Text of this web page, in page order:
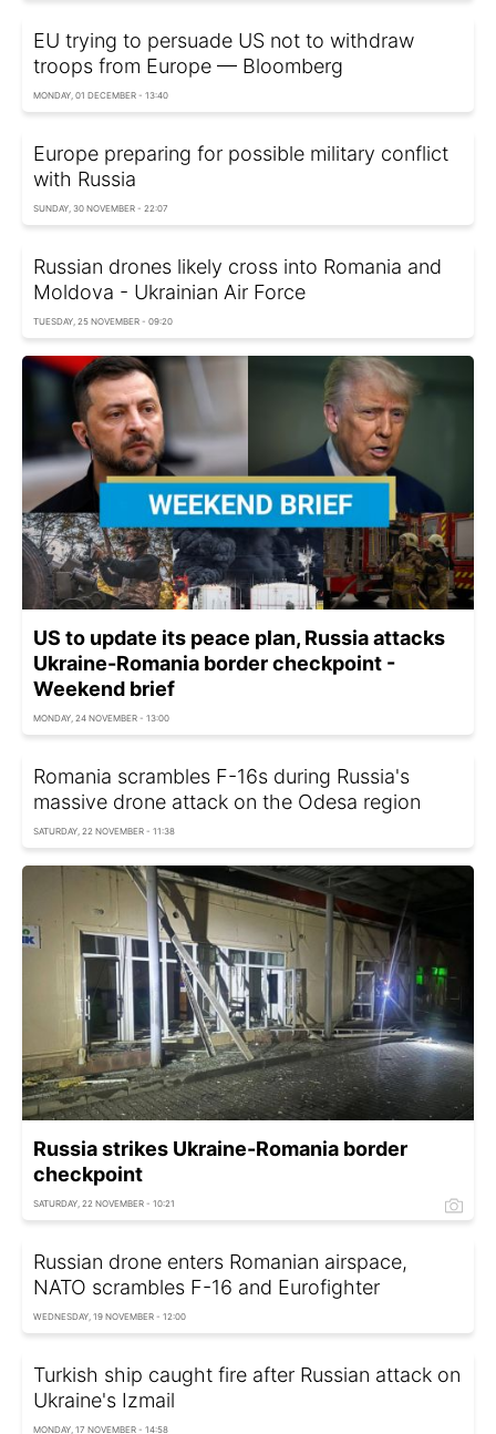
EU trying to persuade US not to withdraw
troops from Europe — Bloomberg
MONDAY, 01 DECEMBER - 13:40
Europe preparing for possible military conflict
with Russia
SUNDAY, 30 NOVEMBER - 22:07
Russian drones likely cross into Romania and
Moldova - Ukrainian Air Force
TUESDAY, 25 NOVEMBER - 09:20
US to update its peace plan, Russia attacks
Ukraine-Romania border checkpoint -
Weekend brief
MONDAY, 24 NOVEMBER - 13:00
Romania scrambles F-16s during Russia's
massive drone attack on the Odesa region
SATURDAY, 22 NOVEMBER - 11:38
Russia strikes Ukraine-Romania border
checkpoint
SATURDAY, 22 NOVEMBER - 10:21
Russian drone enters Romanian airspace,
NATO scrambles F-16 and Eurofighter
WEDNESDAY, 19 NOVEMBER - 12:00
Turkish ship caught fire after Russian attack on
Ukraine's Izmail
MONDAY, 17 NOVEMBER - 14:58